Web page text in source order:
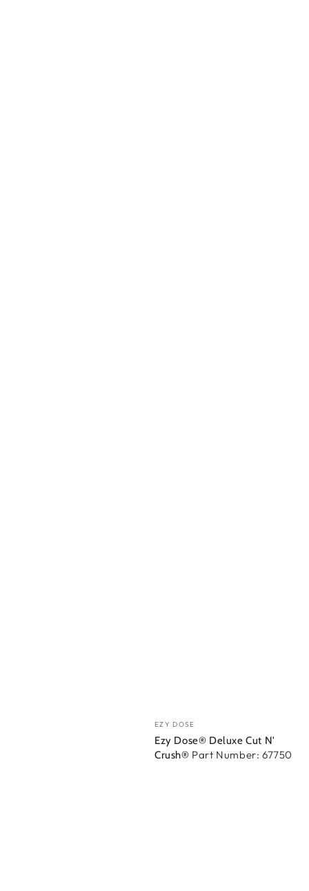
Vendedor:
EZY DOSE
Ezy Dose® Deluxe Cut N'
Crush® Part Number: 67750